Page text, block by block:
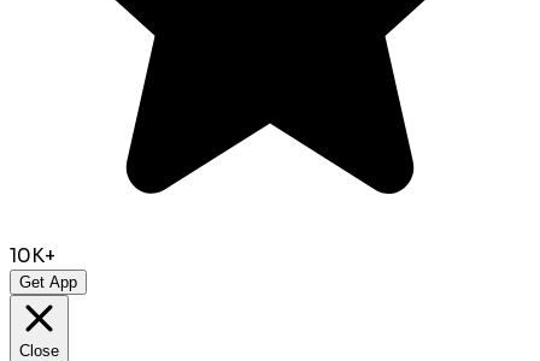
10K+
Get App
Close